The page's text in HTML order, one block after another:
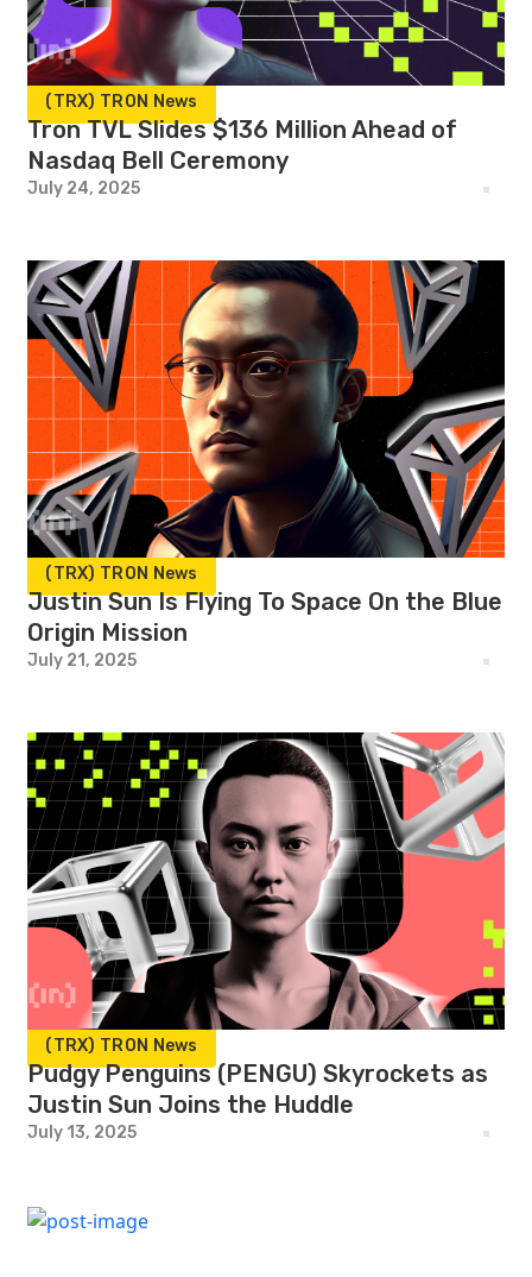
(TRX) TRON News
Tron TVL Slides $136 Million Ahead of
Nasdaq Bell Ceremony
July 24, 2025
(TRX) TRON News
Justin Sun Is Flying To Space On the Blue
Origin Mission
July 21, 2025
(TRX) TRON News
Pudgy Penguins (PENGU) Skyrockets as
Justin Sun Joins the Huddle
July 13, 2025